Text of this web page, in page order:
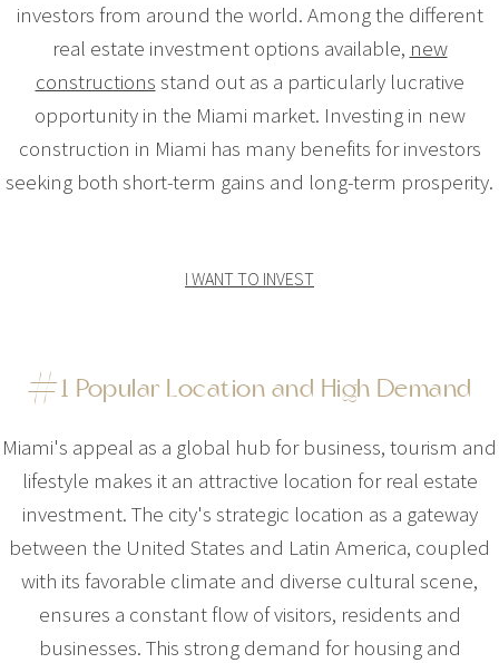
investors from around the world. Among the different
real estate investment options available, new
constructions stand out as a particularly lucrative
opportunity in the Miami market. Investing in new
construction in Miami has many benefits for investors
seeking both short-term gains and long-term prosperity.
I WANT TO INVEST
#1 Popular Location and High Demand
Miami's appeal as a global hub for business, tourism and
lifestyle makes it an attractive location for real estate
investment. The city's strategic location as a gateway
between the United States and Latin America, coupled
with its favorable climate and diverse cultural scene,
ensures a constant flow of visitors, residents and
businesses. This strong demand for housing and